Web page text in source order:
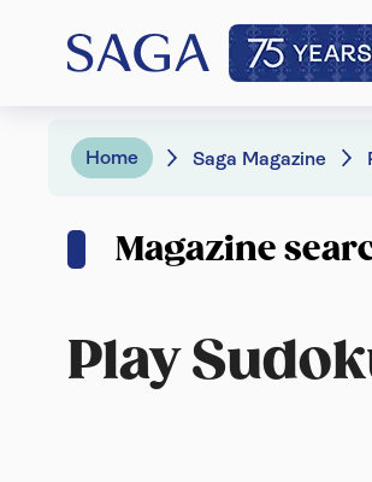
Home Saga Magazine
Magazine
Play